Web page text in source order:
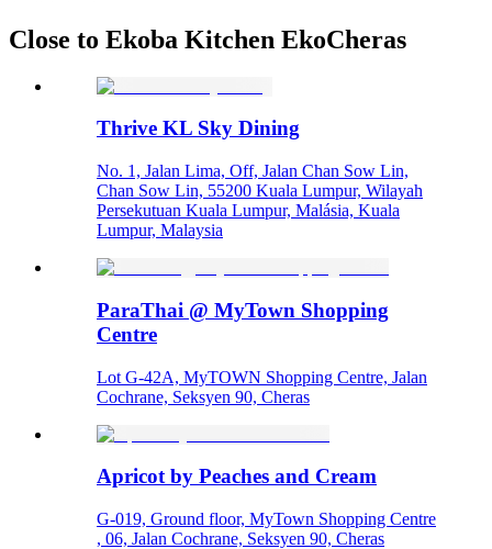
Close to Ekoba Kitchen EkoCheras
Thrive KL Sky Dining
No. 1, Jalan Lima, Off, Jalan Chan Sow Lin,
Chan Sow Lin, 55200 Kuala Lumpur, Wilayah
Persekutuan Kuala Lumpur, Malásia, Kuala
Lumpur, Malaysia
ParaThai @ MyTown Shopping
Centre
Lot G-42A, MyTOWN Shopping Centre, Jalan
Cochrane, Seksyen 90, Cheras
Apricot by Peaches and Cream
G-019, Ground floor, MyTown Shopping Centre
, 06, Jalan Cochrane, Seksyen 90, Cheras